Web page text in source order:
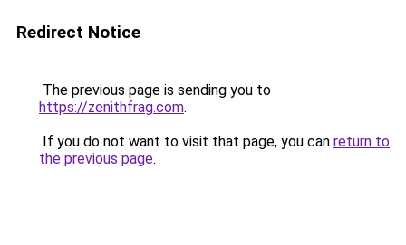
Redirect Notice
The previous page is sending you to
https://zenithfrag.com.
If you do not want to visit that page, you can return to
the previous page.